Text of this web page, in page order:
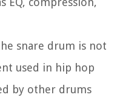
snare drum is not
used in hip hop
by other drums